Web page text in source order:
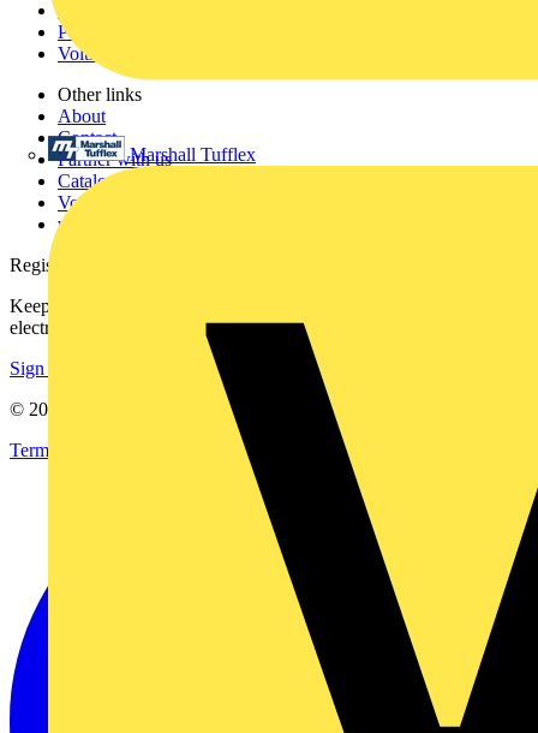
Marshall Tufflex
Partners
Voltimum+
Other links
About
Contact
Partner with us
Catalogues
Voltimum+ FAQs
voltimum.com
Register with Voltimum
Keep up with the latest industry news, and earn rewards for your
electrical purchases!
Sign up here
© 2002-
Terms & Conditions
Privacy Policy